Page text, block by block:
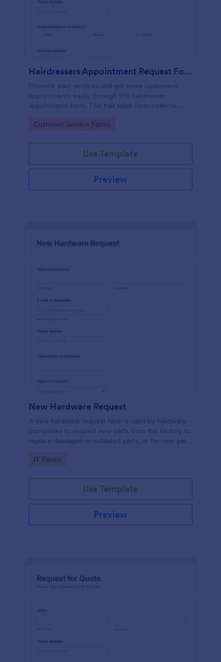
Hairdressers Appointment Request Form
Promote your services and get more customers
appointments easily through this hairdresser
appointment form. This hair salon form collects
service required, stylist, date, time.
Go to Category:
Customer Service Forms
Use Template
Preview
New Hardware Request
A new hardware request form is used by hardware
companies to request new parts from the factory to
replace damaged or outdated parts, or for new parts
Go to Category:
IT Forms
Use Template
Preview